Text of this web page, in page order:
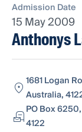
Admission Date
15 May 2009
Anthonys
1681 Logan
Australia,
PO Box
4122